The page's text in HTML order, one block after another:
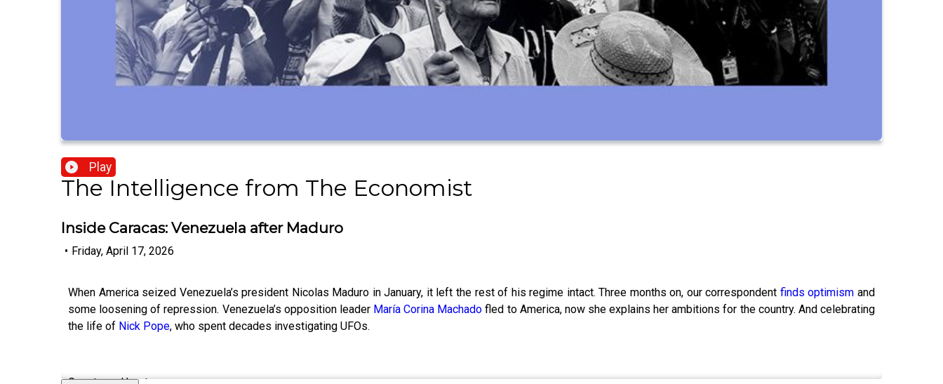
Play
The Intelligence from The Economist
Inside Caracas: Venezuela after Maduro
• Friday, April 17, 2026
When America seized Venezuela’s president Nicolas Maduro in January, it left the rest of his regime intact. Three months on, our correspondent finds optimism and
some loosening of repression. Venezuela’s opposition leader María Corina Machado fled to America, now she explains her ambitions for the country. And celebrating
the life of Nick Pope, who spent decades investigating UFOs.